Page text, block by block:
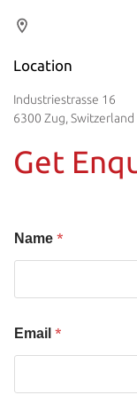
Location
Industriestrasse 16
6300 Zug, Switzerland
Get
Name *
Email *